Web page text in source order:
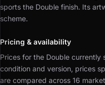
sports the Double finish. Its
scheme.
Pricing & availability
Prices for the Double currently
condition and version, prices
are compared across 16